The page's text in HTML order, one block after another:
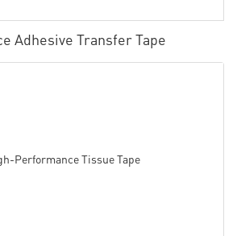
Adhesive Transfer Tape